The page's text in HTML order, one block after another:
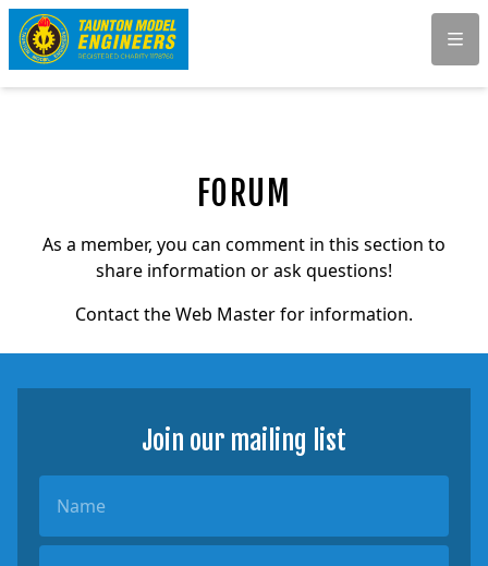
FORUM
As a member, you can comment in this section to
share information or ask questions!
Contact the Web Master for information.
Join our mailing list
Name
Email Address